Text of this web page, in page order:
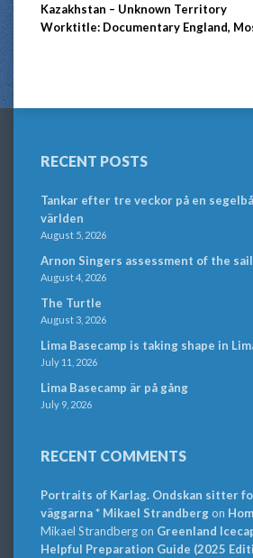
Kazakhstan – Unknown Territory
Worktitle: Documentary England,
RECENT POSTS
Tankar efter tre veckor på en
världen
August 5, 2026
Arnon Singers assessment of the
August 4, 2026
The Turtle
August 3, 2026
Lima Basecamp is taking shape in
July 11, 2026
Lima Basecamp är på gång
July 9, 2026
RECENT COMMENTS
Portraits of Karlag. Ondskan sitter
väggarna * Mikael Strandbergon
Mikael Strandbergon Greenland
Helpful Preparation Guide (2025